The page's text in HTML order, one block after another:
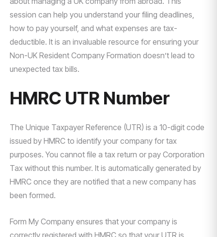
session can help you understand your filing deadlines,
how to pay yourself, and what expenses are tax-
deductible. It is an invaluable resource for ensuring your
Non-UK Resident Company Formation doesn’t lead to
unexpected tax bills.
HMRC UTR Number
The Unique Taxpayer Reference (UTR) is a 10-digit code
issued by HMRC to identify your company for tax
purposes. You cannot file a tax return or pay Corporation
Tax without this number. It is automatically generated by
HMRC once they are notified that a new company has
been formed.
Form My Company ensures that your company is
correctly registered with HMRC so that your UTR is